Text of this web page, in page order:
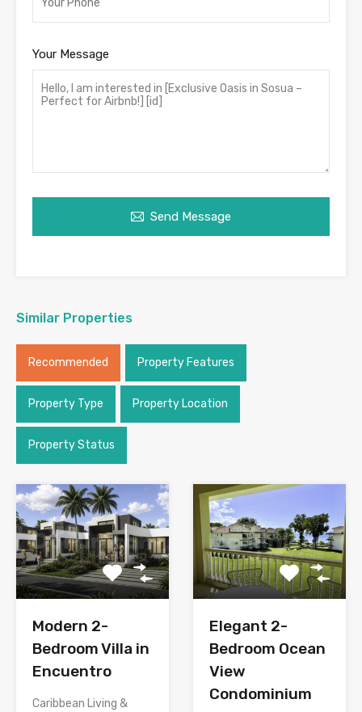
Your Message
Send Message
Similar Properties
Recommended Property Features
Property Type Property Location
Property Status
Modern 2-
Bedroom Villa in
Encuentro
Caribbean Living &
Elegant 2-
Bedroom Ocean
View
Condominium